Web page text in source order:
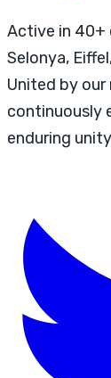
Active in 40+
Selonya,
United by our
continuously
enduring